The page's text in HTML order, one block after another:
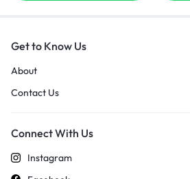
Get to Know Us
About
Contact Us
Connect With Us
Instagram